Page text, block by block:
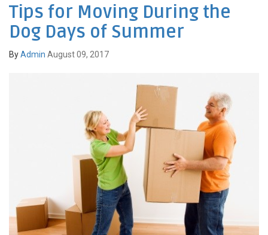
Tips for Moving During the
Dog Days of Summer
ByAdmin August 09, 2017